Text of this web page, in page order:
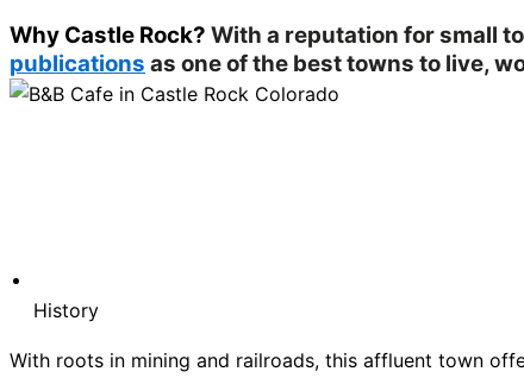
Why Castle Rock? With a reputation for small
publications as one of the best towns to live,
History
With roots in mining and railroads, this affluent town